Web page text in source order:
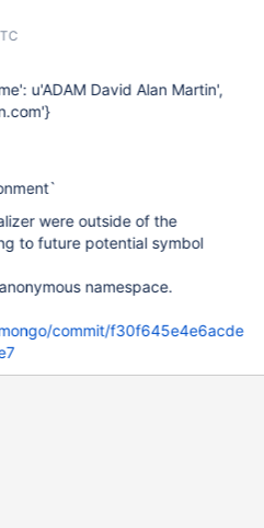
u'ADAM David Alan Martin',
were outside of the
to future potential symbol
namespace.
commit/f30f645e4e6acde